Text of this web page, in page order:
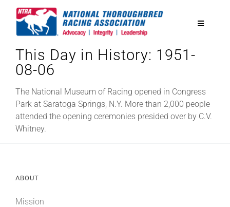
Toggle
National Horseplayers Championship
Equine Discounts
This Day in History: 1951-
08-06
The National Museum of Racing opened in Congress
Park at Saratoga Springs, N.Y. More than 2,000 people
attended the opening ceremonies presided over by C.V.
Whitney.
ABOUT
Mission